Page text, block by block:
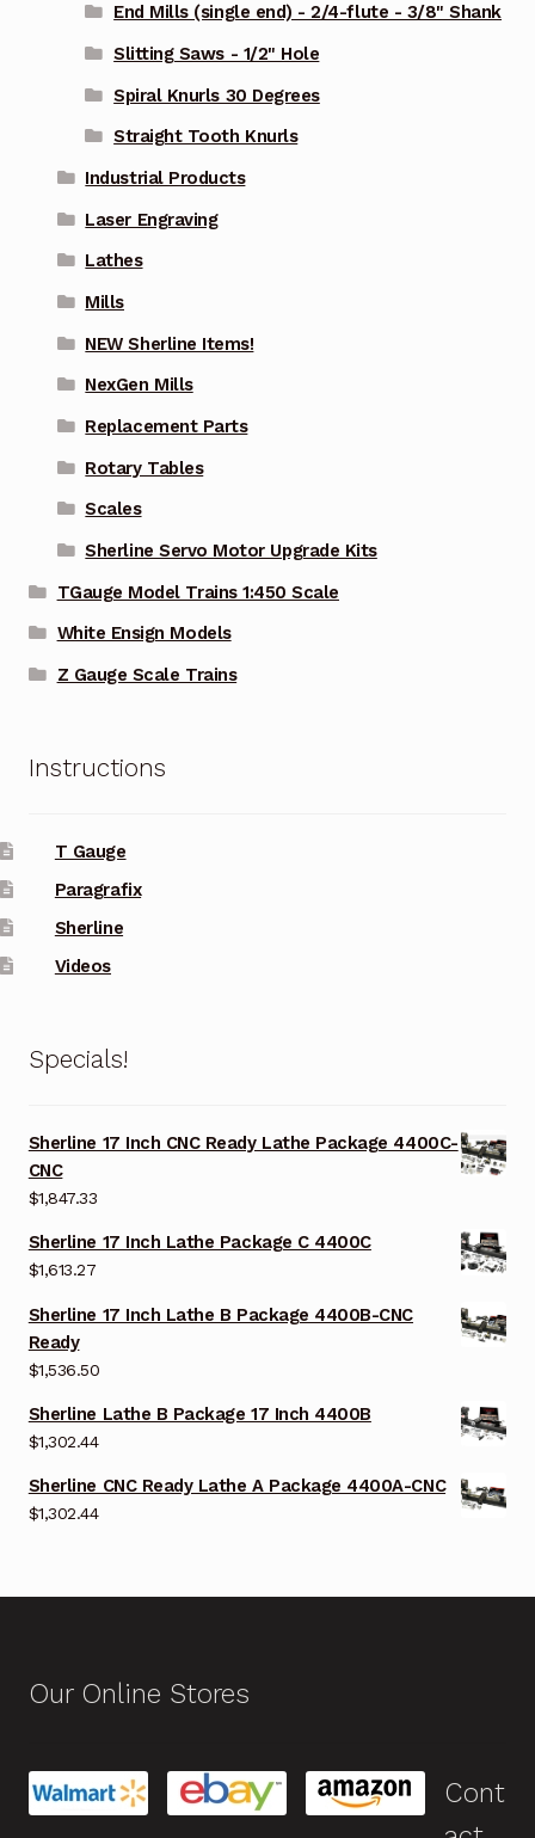
End Mills (single end) - 2/4-flute - 3/8" Shank
Slitting Saws - 1/2" Hole
Spiral Knurls 30 Degrees
Straight Tooth Knurls
Industrial Products
Laser Engraving
Lathes
Mills
NEW Sherline Items!
NexGen Mills
Replacement Parts
Rotary Tables
Scales
Sherline Servo Motor Upgrade Kits
TGauge Model Trains 1:450 Scale
White Ensign Models
Z Gauge Scale Trains
Instructions
T Gauge
Paragrafix
Sherline
Videos
Specials!
Sherline 17 Inch CNC Ready Lathe Package 4400C-
CNC
$1,847.33
Sherline 17 Inch Lathe Package C 4400C
$1,613.27
Sherline 17 Inch Lathe B Package 4400B-CNC
Ready
$1,536.50
Sherline Lathe B Package 17 Inch 4400B
$1,302.44
Sherline CNC Ready Lathe A Package 4400A-CNC
$1,302.44
Our Online Stores
Cont